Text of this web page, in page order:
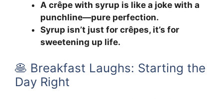
A crêpe with syrup is like a joke with a
punchline—pure perfection.
Syrup isn’t just for crêpes, it’s for
sweetening up life.
🥞 Breakfast Laughs: Starting the
Day Right